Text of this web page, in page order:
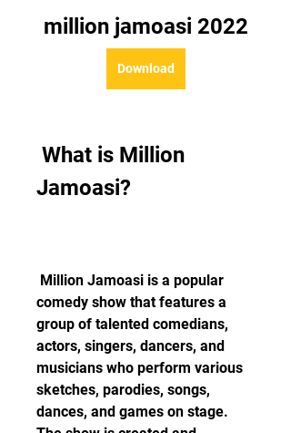
million jamoasi 2022
Download
Jamoasi?
comedy show that features a
group of talented comedians,
actors, singers, dancers, and
musicians who perform various
sketches, parodies, songs,
dances, and games on stage.